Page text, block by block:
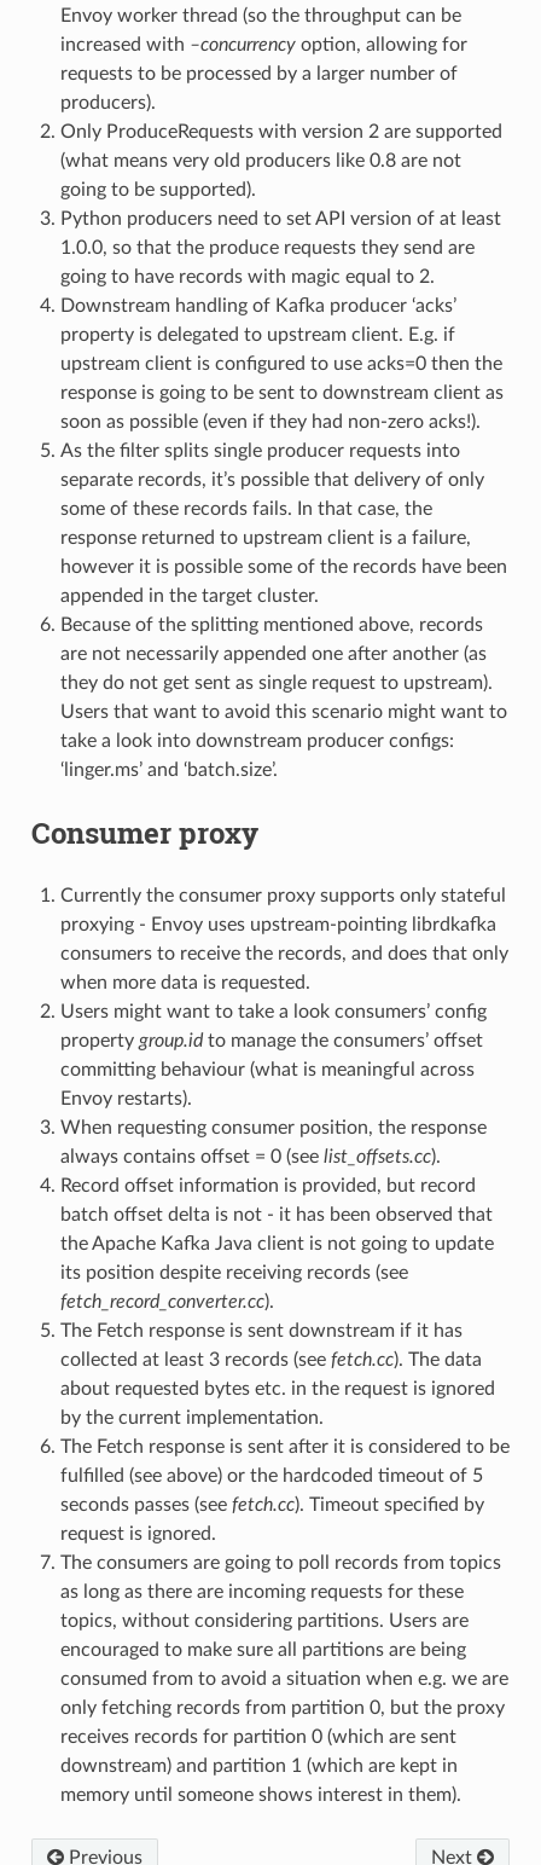
Envoy worker thread (so the throughput can be
increased with –concurrencyoption, allowing for
requests to be processed by a larger number of
producers).
Only ProduceRequests with version 2 are supported
(what means very old producers like 0.8 are not
going to be supported).
Python producers need to set API version of at least
1.0.0, so that the produce requests they send are
going to have records with magic equal to 2.
Downstream handling of Kafka producer ‘acks’
property is delegated to upstream client. E.g. if
upstream client is configured to use acks=0 then the
response is going to be sent to downstream client as
soon as possible (even if they had non-zero acks!).
As the filter splits single producer requests into
separate records, it’s possible that delivery of only
some of these records fails. In that case, the
response returned to upstream client is a failure,
however it is possible some of the records have been
appended in the target cluster.
Because of the splitting mentioned above, records
are not necessarily appended one after another (as
they do not get sent as single request to upstream).
Users that want to avoid this scenario might want to
take a look into downstream producer configs:
‘linger.ms’ and ‘batch.size’.
Consumer proxy
Currently the consumer proxy supports only stateful
proxying - Envoy uses upstream-pointing librdkafka
consumers to receive the records, and does that only
when more data is requested.
Users might want to take a look consumers’ config
property group.idto manage the consumers’ offset
committing behaviour (what is meaningful across
Envoy restarts).
When requesting consumer position, the response
always contains offset = 0 (see list_offsets.cc).
Record offset information is provided, but record
batch offset delta is not - it has been observed that
the Apache Kafka Java client is not going to update
its position despite receiving records (see
fetch_record_converter.cc).
The Fetch response is sent downstream if it has
collected at least 3 records (see fetch.cc). The data
about requested bytes etc. in the request is ignored
by the current implementation.
The Fetch response is sent after it is considered to be
fulfilled (see above) or the hardcoded timeout of 5
seconds passes (see fetch.cc). Timeout specified by
request is ignored.
The consumers are going to poll records from topics
as long as there are incoming requests for these
topics, without considering partitions. Users are
encouraged to make sure all partitions are being
consumed from to avoid a situation when e.g. we are
only fetching records from partition 0, but the proxy
receives records for partition 0 (which are sent
downstream) and partition 1 (which are kept in
memory until someone shows interest in them).
Previous Next